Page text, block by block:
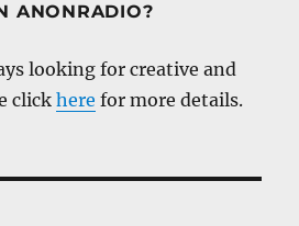
ANONRADIO?
looking for creative and
clickhere for more details.